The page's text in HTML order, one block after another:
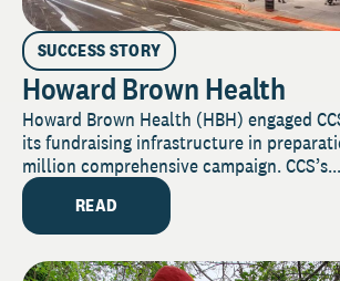
SUCCESS STORY
Howard Brown Health
Howard Brown Health (HBH) engaged
its fundraising infrastructure in
million comprehensive campaign. CCS’s...
READ